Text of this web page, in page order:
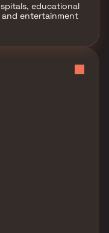
educational
entertainment